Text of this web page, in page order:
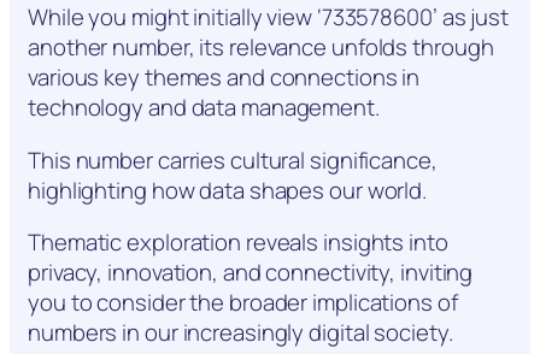
While you might initially view ‘733578600’ as just
another number, its relevance unfolds through
various key themes and connections in
technology and data management.
This number carries cultural significance,
highlighting how data shapes our world.
Thematic exploration reveals insights into
privacy, innovation, and connectivity, inviting
you to consider the broader implications of
numbers in our increasingly digital society.